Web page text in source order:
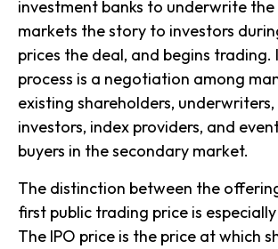
investment banks to underwrite
markets the story to investors
prices the deal, and begins trading.
process is a negotiation among
existing shareholders,
investors, index providers, and
buyers in the secondary market.
The distinction between the
first public trading price is
The IPO price is the price at which